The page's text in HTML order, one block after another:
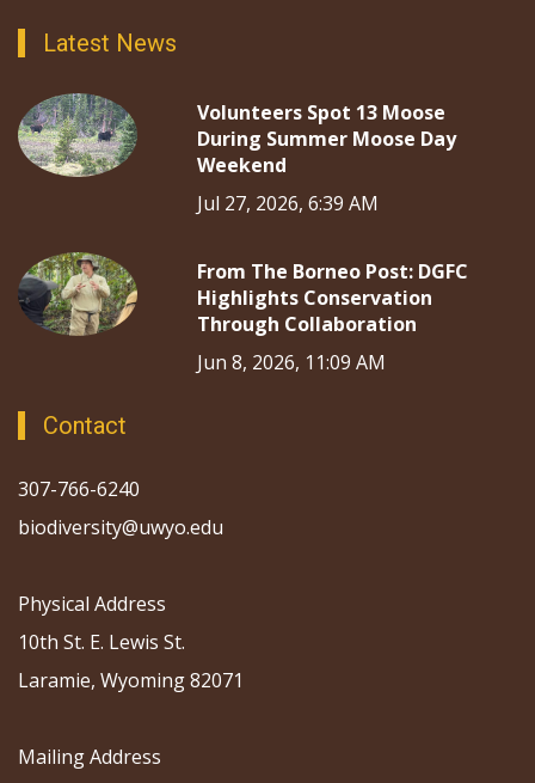
Latest News
Volunteers Spot 13 Moose
During Summer Moose Day
Weekend
Jul 27, 2026, 6:39 AM
From The Borneo Post: DGFC
Highlights Conservation
Through Collaboration
Jun 8, 2026, 11:09 AM
Contact
307-766-6240
biodiversity@uwyo.edu
Physical Address
10th St. E. Lewis St.
Laramie, Wyoming 82071
Mailing Address